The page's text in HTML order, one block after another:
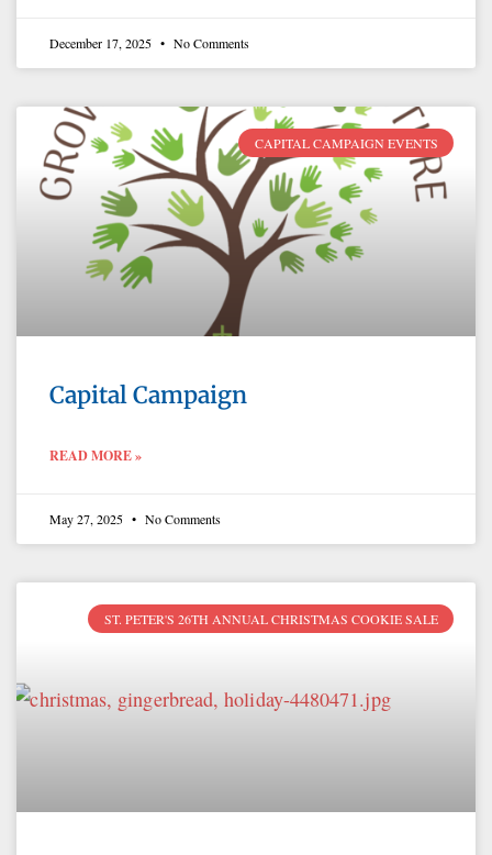
December 17, 2025 No Comments
CAPITAL CAMPAIGN EVENTS
Capital Campaign
READ MORE »
May 27, 2025 No Comments
ST. PETER'S 26TH ANNUAL CHRISTMAS COOKIE SALE